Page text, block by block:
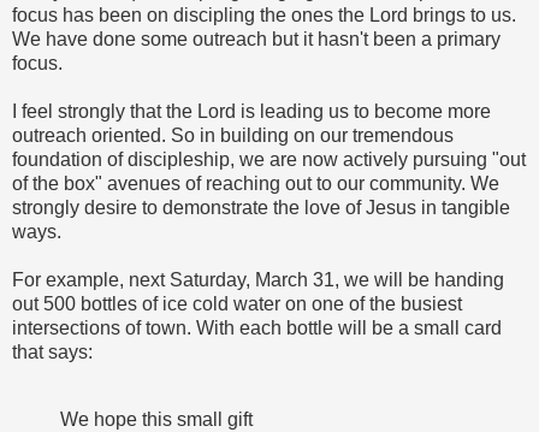
focus has been on discipling the ones the Lord brings to us.
We have done some outreach but it hasn't been a primary
focus.
I feel strongly that the Lord is leading us to become more
outreach oriented. So in building on our tremendous
foundation of discipleship, we are now actively pursuing "out
of the box" avenues of reaching out to our community. We
strongly desire to demonstrate the love of Jesus in tangible
ways.
For example, next Saturday, March 31, we will be handing
out 500 bottles of ice cold water on one of the busiest
intersections of town. With each bottle will be a small card
that says:
We hope this small gift